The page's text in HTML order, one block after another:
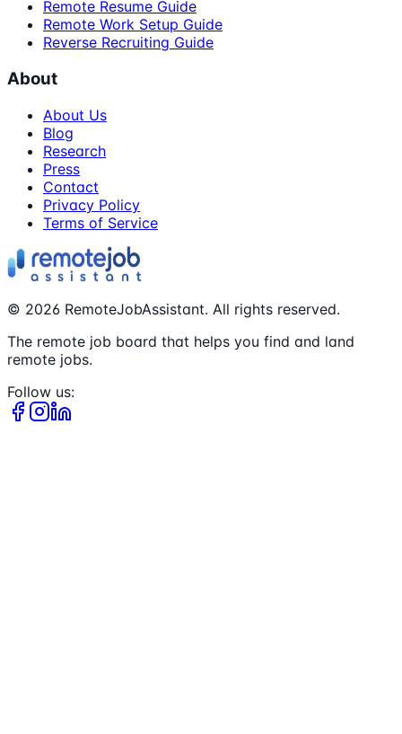
Remote Resume Guide
Remote Work Setup Guide
Reverse Recruiting Guide
About
About Us
Blog
Research
Press
Contact
Privacy Policy
Terms of Service
© 2026 RemoteJobAssistant. All rights reserved.
The remote job board that helps you find and land
remote jobs.
Follow us: